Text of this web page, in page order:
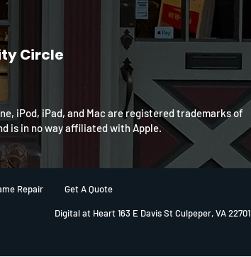
Circle
iPod, iPad, and Mac are registered trademarks of
is in no way affiliated with Apple.
Repair Get A Quote
Digital at Heart 163 E Davis St Culpeper, VA 22701